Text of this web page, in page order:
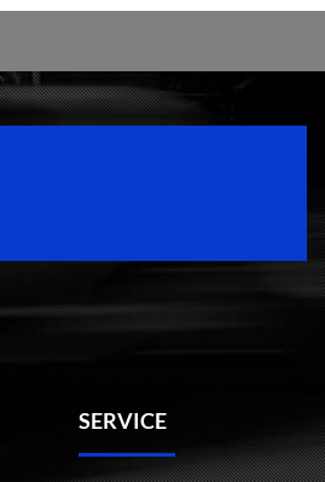
SERVICE